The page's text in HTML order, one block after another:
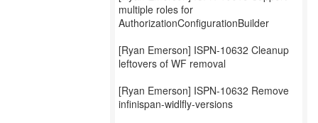
multiple roles for
AuthorizationConfigurationBuilder
[Ryan Emerson] ISPN-10632 Cleanup
leftovers of WF removal
[Ryan Emerson] ISPN-10632 Remove
infinispan-widlfly-versions